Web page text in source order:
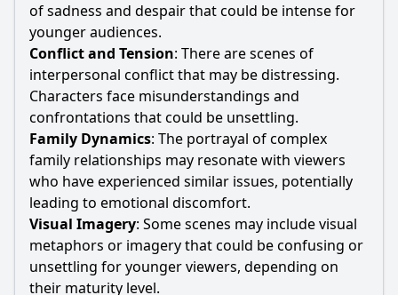
of sadness and despair that could be intense for
younger audiences.
Conflict and Tension: There are scenes of
interpersonal conflict that may be distressing.
Characters face misunderstandings and
confrontations that could be unsettling.
Family Dynamics: The portrayal of complex
family relationships may resonate with viewers
who have experienced similar issues, potentially
leading to emotional discomfort.
Visual Imagery: Some scenes may include visual
metaphors or imagery that could be confusing or
unsettling for younger viewers, depending on
their maturity level.